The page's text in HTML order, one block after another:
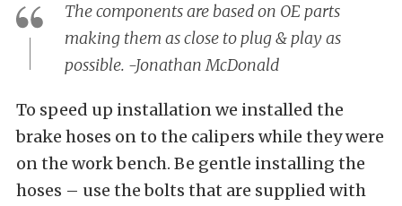
The components are based on OE parts
making them as close to plug & play as
possible. -Jonathan McDonald
To speed up installation we installed the
brake hoses on to the calipers while they were
on the work bench. Be gentle installing the
hoses – use the bolts that are supplied with